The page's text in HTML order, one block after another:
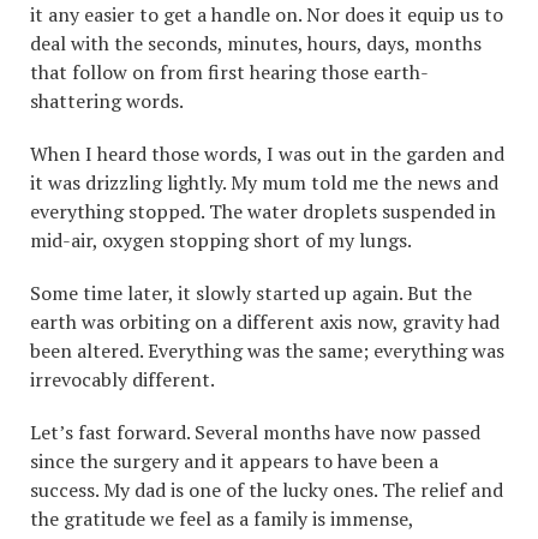
it any easier to get a handle on. Nor does it equip us to
deal with the seconds, minutes, hours, days, months
that follow on from first hearing those earth-
shattering words.
When I heard those words, I was out in the garden and
it was drizzling lightly. My mum told me the news and
everything stopped. The water droplets suspended in
mid-air, oxygen stopping short of my lungs.
Some time later, it slowly started up again. But the
earth was orbiting on a different axis now, gravity had
been altered. Everything was the same; everything was
irrevocably different.
Let’s fast forward. Several months have now passed
since the surgery and it appears to have been a
success. My dad is one of the lucky ones. The relief and
the gratitude we feel as a family is immense,